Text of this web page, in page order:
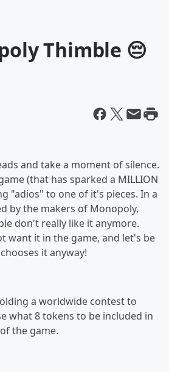
Thimble 😔
and take a moment of silence.
(that has sparked a MILLION
"adios" to one of it's pieces. In a
by the makers of Monopoly,
don't really like it anymore.
want it in the game, and let's be
it anyway!
a worldwide contest to
what 8 tokens to be included in
the game.